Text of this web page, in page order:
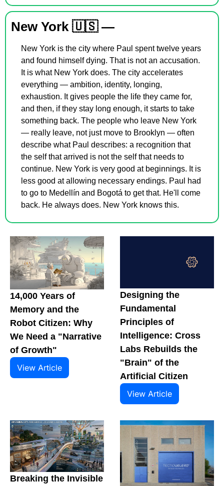
New York 🇺🇸 —
New York is the city where Paul spent twelve years
and found himself dying. That is not an accusation.
It is what New York does. The city accelerates
everything — ambition, identity, longing,
exhaustion. It gives people the life they came for,
and then, if they stay long enough, it starts to take
something back. The people who leave New York
— really leave, not just move to Brooklyn — often
describe what Paul describes: a recognition that
the self that arrived is not the self that needs to
continue. New York is very good at beginnings. It is
less good at allowing necessary endings. Paul had
to go to Medellín and Bogotá to get that. He'll come
back. He always does. New York knows this.
14,000 Years of
Memory and the
Robot Citizen: Why
We Need a "Narrative
of Growth"
View Article
Designing the
Fundamental
Principles of
Intelligence: Cross
Labs Rebuilds the
"Brain" of the
Artificial Citizen
View Article
Breaking the Invisible